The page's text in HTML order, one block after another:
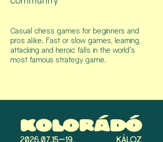
Casual chess games for beginners and
pros alike. Fast or slow games, learning,
attacking and heroic falls in the world's
most famous strategy game.